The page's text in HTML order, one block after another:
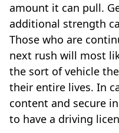
amount it can pull.
additional strength
Those who are
next rush will most
the sort of vehicle
their entire lives. In
content and secure
to have a driving